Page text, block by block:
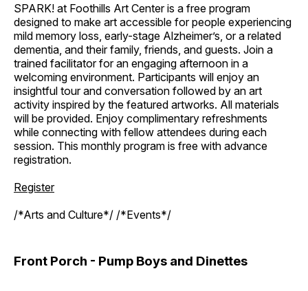
SPARK! at Foothills Art Center is a free program
designed to make art accessible for people experiencing
mild memory loss, early-stage Alzheimer’s, or a related
dementia, and their family, friends, and guests. Join a
trained facilitator for an engaging afternoon in a
welcoming environment. Participants will enjoy an
insightful tour and conversation followed by an art
activity inspired by the featured artworks. All materials
will be provided. Enjoy complimentary refreshments
while connecting with fellow attendees during each
session. This monthly program is free with advance
registration.
Register
/*Arts and Culture*/ /*Events*/
Front Porch - Pump Boys and Dinettes